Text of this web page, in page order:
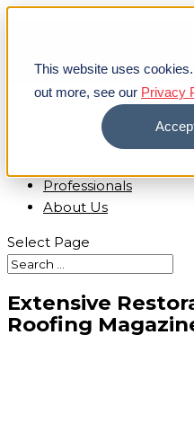
This website uses cookies.
out more, see our Privacy
Contact Us
Professionals
About Us
Select Page
Extensive
Roofing